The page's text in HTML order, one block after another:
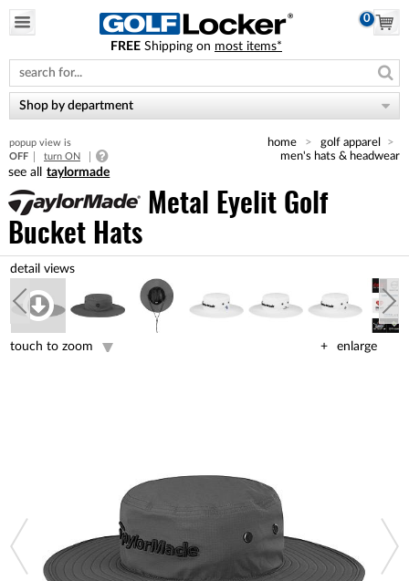
note:
This
website
includes
accessibility
system.
0
FREE Shipping on most items*
Shop by department
popup view is
OFF
turn ON
home
golf apparel
men's hats & headwear
taylormade
Metal Eyelit Golf
Bucket Hats
enlarge
touch to zoom